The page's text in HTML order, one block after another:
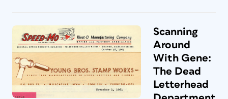
Directional and format
changes
The least expensive way to give your
project a fresh look is also the simplest:
Scanning
Around
With Gene:
The Dead
Letterhead